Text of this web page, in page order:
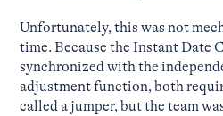
Unfortunately, this was not
time. Because the Instant Date
synchronized with the
adjustment function, both
called a jumper, but the team